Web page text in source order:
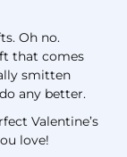
Oh no.
that comes
smitten
any better.
Valentine’s
love!